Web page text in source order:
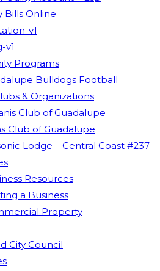
Bills Online
v1
v1
Programs
Bulldogs Football
& Organizations
Club of Guadalupe
Club of Guadalupe
Lodge – Central Coast #237
Resources
a Business
Property
City Council